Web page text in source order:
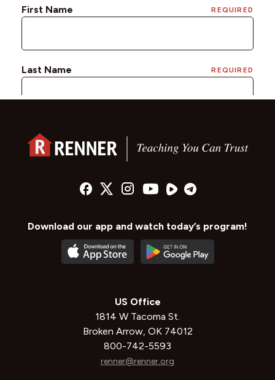
Download our app and watch today’s program!
US Office
1814 W Tacoma St.
Broken Arrow, OK 74012
800-742-5593
renner@renner.org